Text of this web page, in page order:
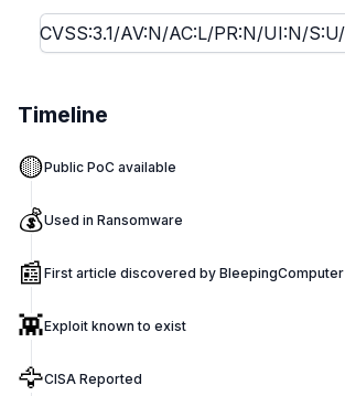
Timeline
🟡Public PoC available
💰Used in Ransomware
📰 First article discovered by BleepingComputer
👾Exploit known to exist
🦅CISA Reported